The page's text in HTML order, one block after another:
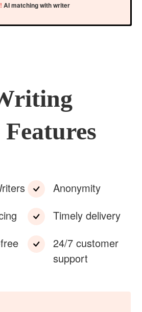
AI matching with writer
Features
Anonymity
Timely delivery
24/7 customer
support